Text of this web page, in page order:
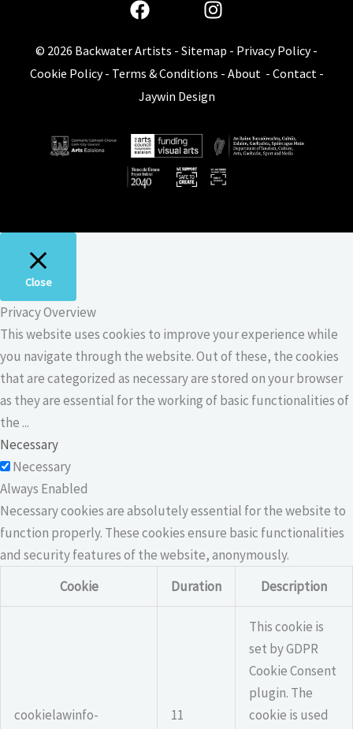
© 2026 Backwater Artists - Sitemap - Privacy Policy-
Cookie Policy- Terms & Conditions - About- Contact-
Jaywin Design
Close
Privacy Overview
This website uses cookies to improve your experience while
you navigate through the website. Out of these, the cookies
that are categorized as necessary are stored on your browser
as they are essential for the working of basic functionalities of
the ...
Necessary
Necessary
Always Enabled
Necessary cookies are absolutely essential for the website to
function properly. These cookies ensure basic functionalities
and security features of the website, anonymously.
Cookie
Duration Description
cookielawinfo-
11
This cookie is
set by GDPR
Cookie Consent
plugin. The
cookie is used